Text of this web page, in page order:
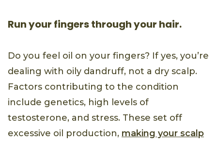
Run your fingers through your hair.
Do you feel oil on your fingers? If yes, you’re
dealing with oily dandruff, not a dry scalp.
Factors contributing to the condition
include genetics, high levels of
testosterone, and stress. These set off
excessive oil production, making your scalp